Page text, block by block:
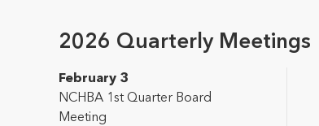
2026 Quarterly Meetings
February 3
NCHBA 1st Quarter Board
Meeting